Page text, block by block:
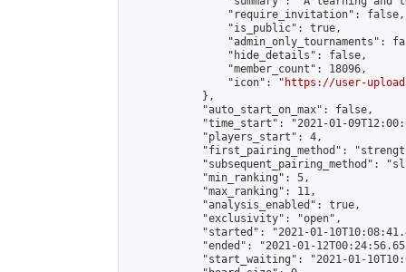
                "require_invitation": false,
                "is_public": true,
"admin_only_tournaments":
                "hide_details": false,
                "member_count": 18096,
                "icon": "
https://user-
            },
            "auto_start_on_max": false,
"time_start": "2021-01-
            "players_start": 4,
"first_pairing_method":
"subsequent_pairing_method":
            "min_ranking": 5,
            "max_ranking": 11,
            "analysis_enabled": true,
            "exclusivity": "open",
"started": "2021-01-
"ended": "2021-01-
"start_waiting": "2021-01-